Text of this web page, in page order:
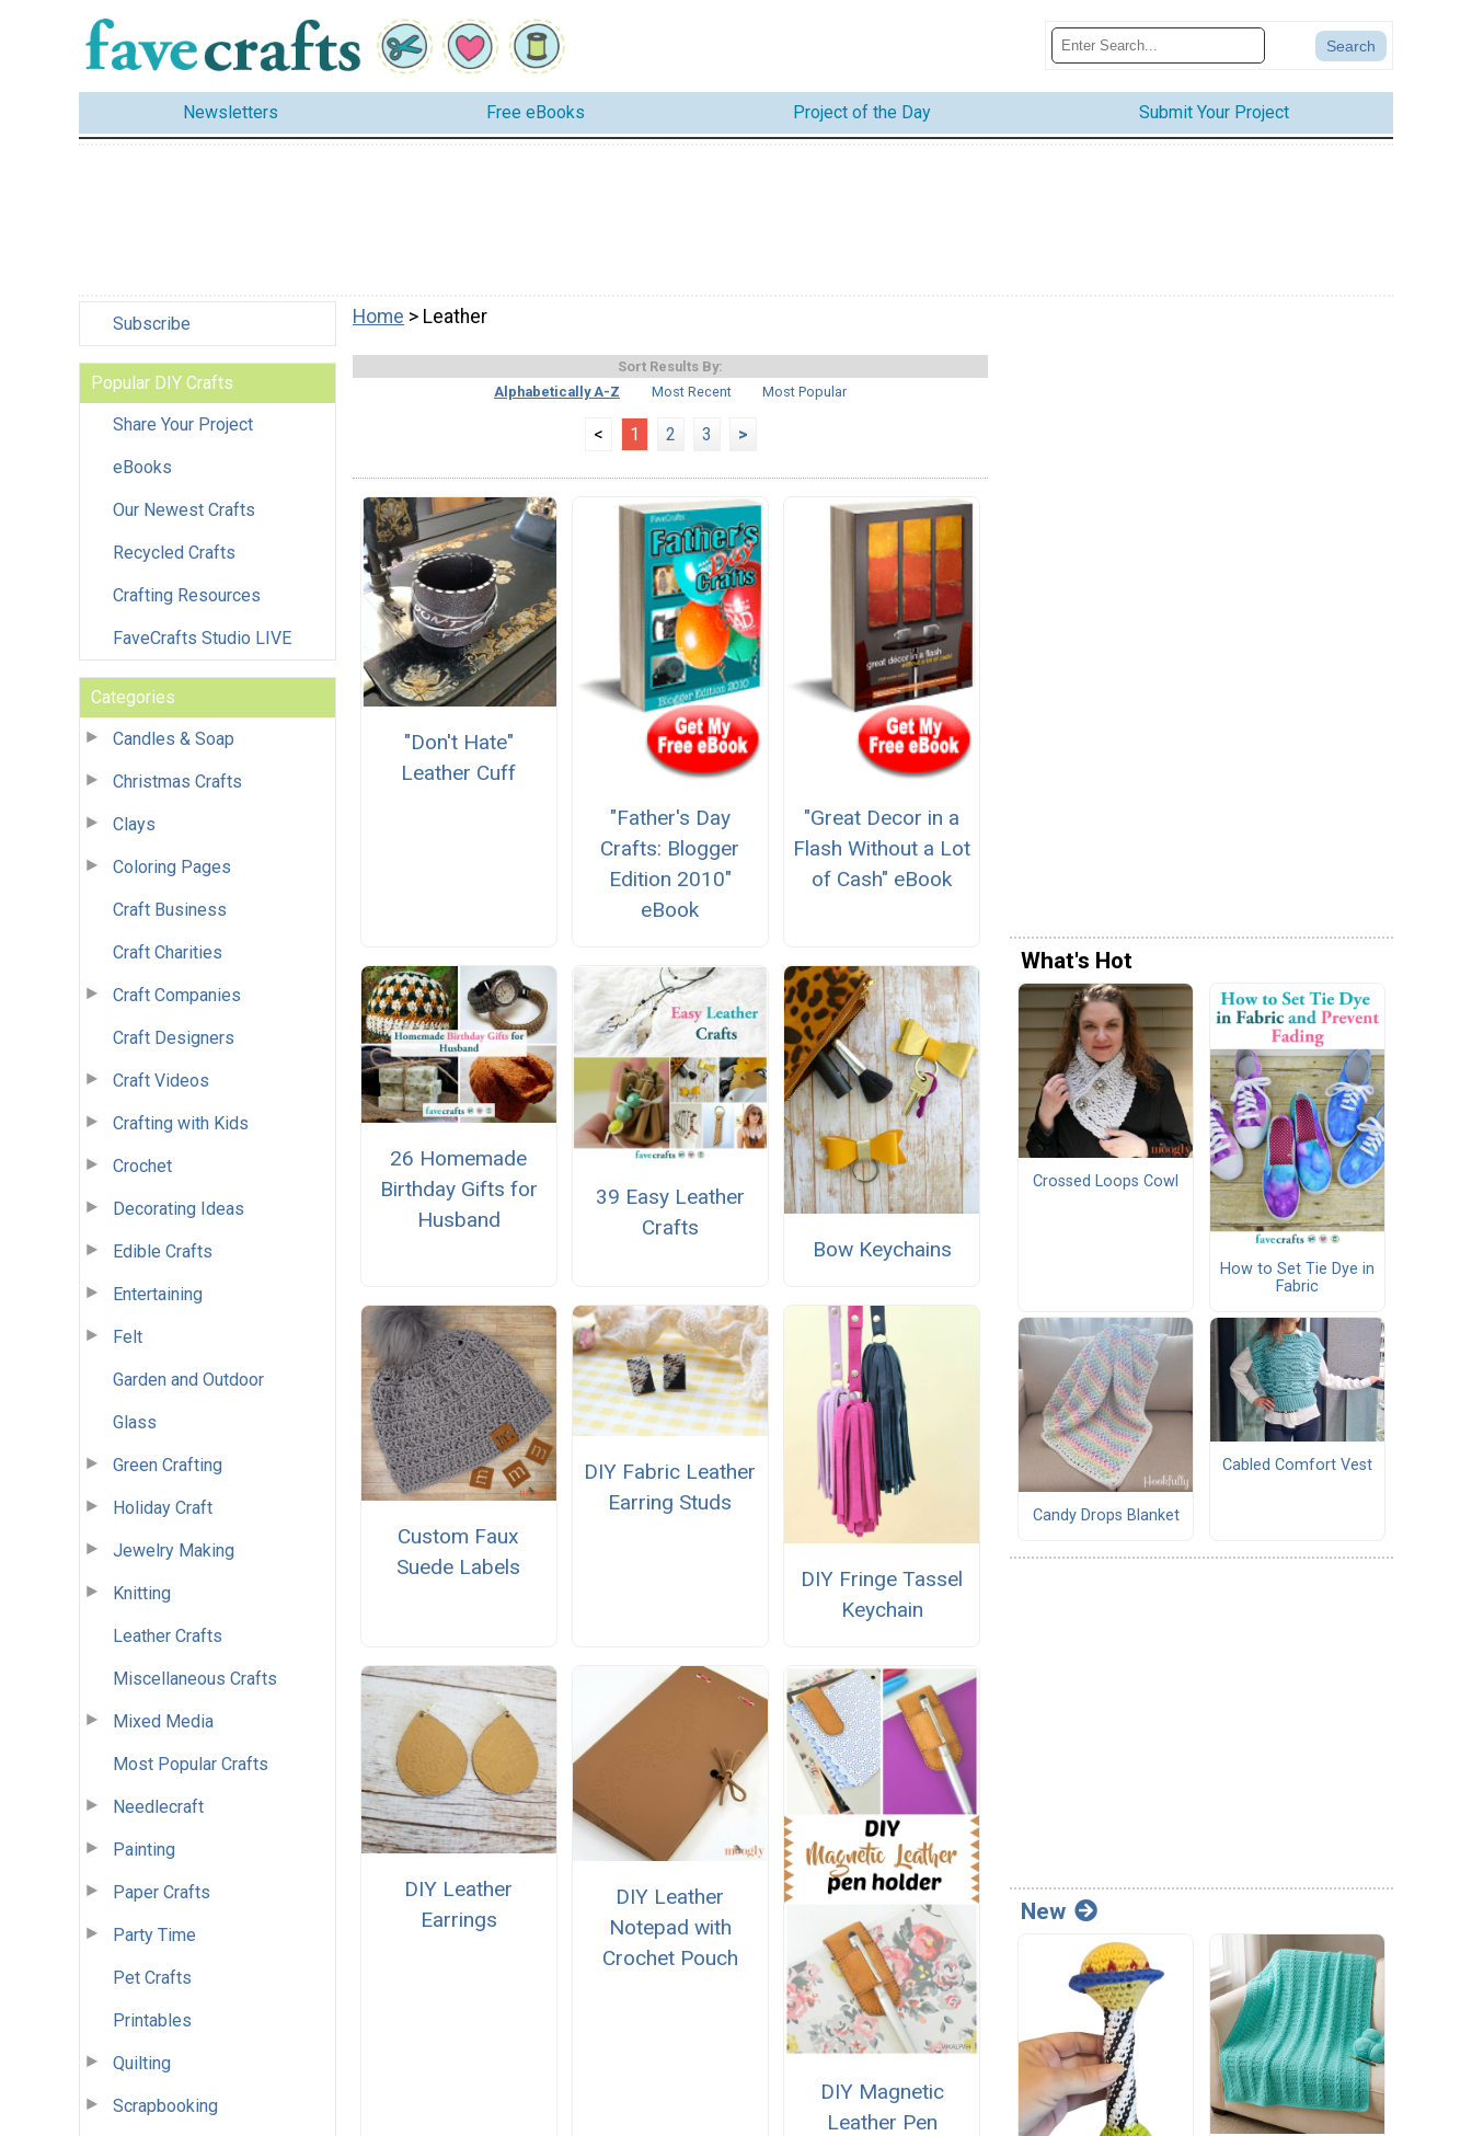
Newsletters Free eBooks Project of the Day Submit Your Project
Subscribe
Popular DIY Crafts
Share Your Project
eBooks
Our Newest Crafts
Recycled Crafts
Crafting Resources
FaveCrafts Studio LIVE
Categories
Candles & Soap
Christmas Crafts
Clays
Coloring Pages
Craft Business
Craft Charities
Craft Companies
Craft Designers
Craft Videos
Crafting with Kids
Crochet
Decorating Ideas
Edible Crafts
Entertaining
Felt
Garden and Outdoor
Glass
Green Crafting
Holiday Craft
Jewelry Making
Knitting
Leather Crafts
Miscellaneous Crafts
Mixed Media
Most Popular Crafts
Needlecraft
Painting
Paper Crafts
Party Time
Pet Crafts
Printables
Quilting
Scrapbooking
Home > Leather
Sort Results By:
Alphabetically A-Z
Most Recent Most Popular
< 1 2 3 >
"Don't Hate"
Leather Cuff
"Father's Day
Crafts: Blogger
Edition 2010"
eBook
"Great Decor in a
Flash Without a Lot
of Cash" eBook
26 Homemade
Birthday Gifts for
Husband
39 Easy Leather
Crafts
Bow Keychains
Custom Faux
Suede Labels
DIY Fabric Leather
Earring Studs
DIY Fringe Tassel
Keychain
DIY Leather
Earrings
DIY Leather
Notepad with
Crochet Pouch
DIY Magnetic
Leather Pen
What's Hot
Crossed Loops Cowl
How to Set Tie Dye in
Fabric
Candy Drops Blanket
Cabled Comfort Vest
New